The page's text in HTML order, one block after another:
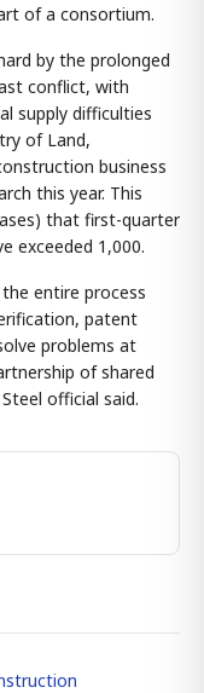
of a consortium.
by the prolonged
conflict, with
supply difficulties
of Land,
business
this year. This
that first-quarter
exceeded 1,000.
entire process
patent
problems at
of shared
official said.